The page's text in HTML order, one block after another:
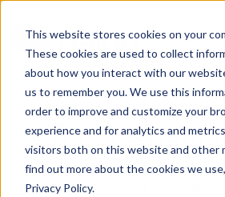
This website stores cookies on your
These cookies are used to collect
about how you interact with our
us to remember you. We use this
order to improve and customize your
experience and for analytics and
visitors both on this website and other
find out more about the cookies we
Privacy Policy.
Book a demo
Halon is the leading email
for service providers.